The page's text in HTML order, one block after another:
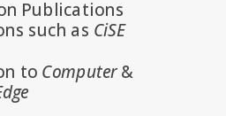
to Computer&
Publications
such as CiSE